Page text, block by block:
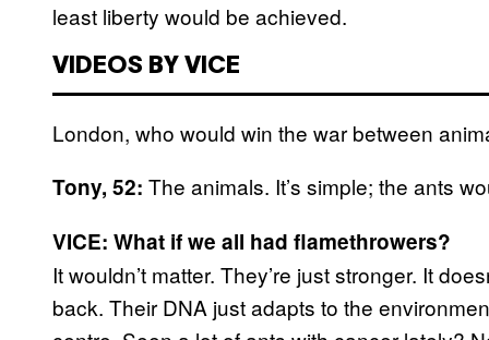
least liberty would be achieved.
VIDEOS BY VICE
London, who would win the war between
Tony, 52: The animals. It’s simple; the ants
VICE: What if we all had flamethrowers?
It wouldn’t matter. They’re just stronger. It
back. Their DNA just adapts to the